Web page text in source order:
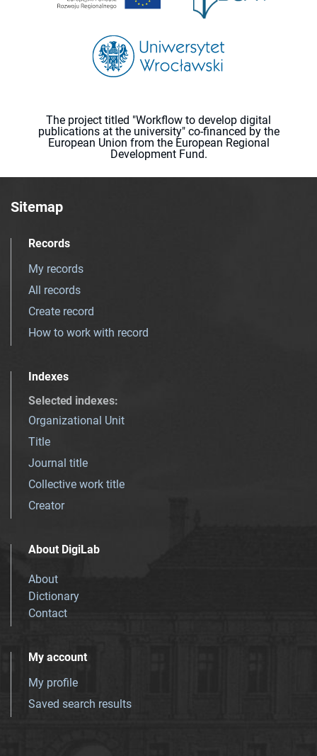
The project titled "Workflow to develop digital
publications at the university" co-financed by the
European Union from the European Regional
Development Fund.
Sitemap
Records
My records
All records
Create record
How to work with record
Indexes
Selected indexes:
Organizational Unit
Title
Journal title
Collective work title
Creator
About DigiLab
About
Dictionary
Contact
My account
My profile
Saved search results